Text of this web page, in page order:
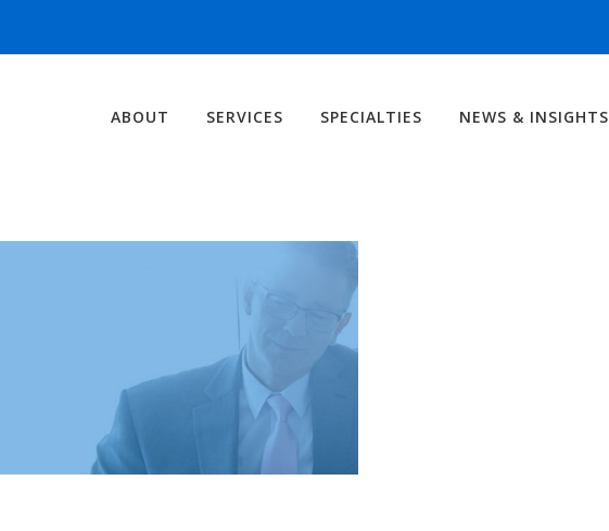
ABOUT SERVICES SPECIALTIES NEWS & INSIGHTS